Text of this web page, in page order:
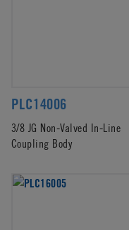
PLC14006
3/8 JG Non-Valved In-Line
Coupling Body